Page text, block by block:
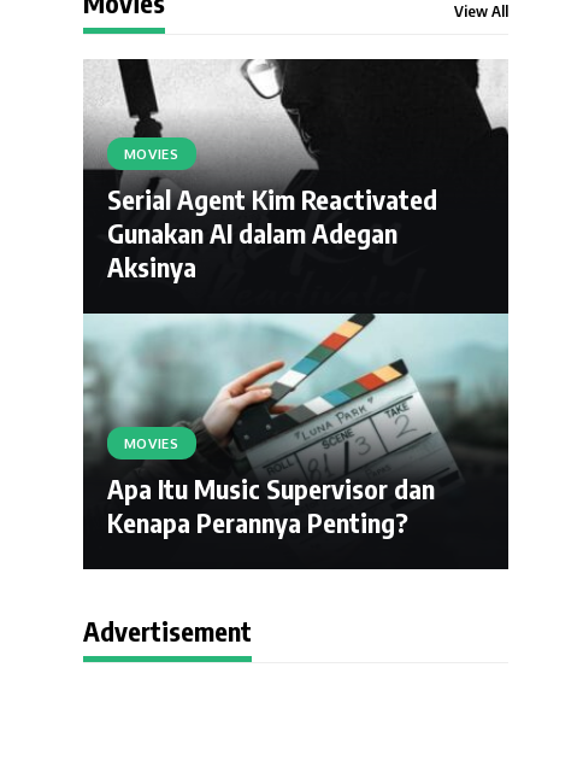
View All
MOVIES
Serial Agent Kim Reactivated
Gunakan AI dalam Adegan
Aksinya
MOVIES
Apa Itu Music Supervisor dan
Kenapa Perannya Penting?
Advertisement